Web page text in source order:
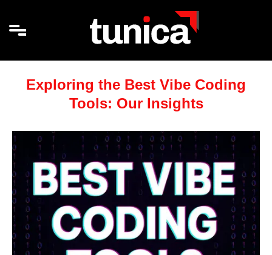
Exploring the Best Vibe Coding
Tools: Our Insights